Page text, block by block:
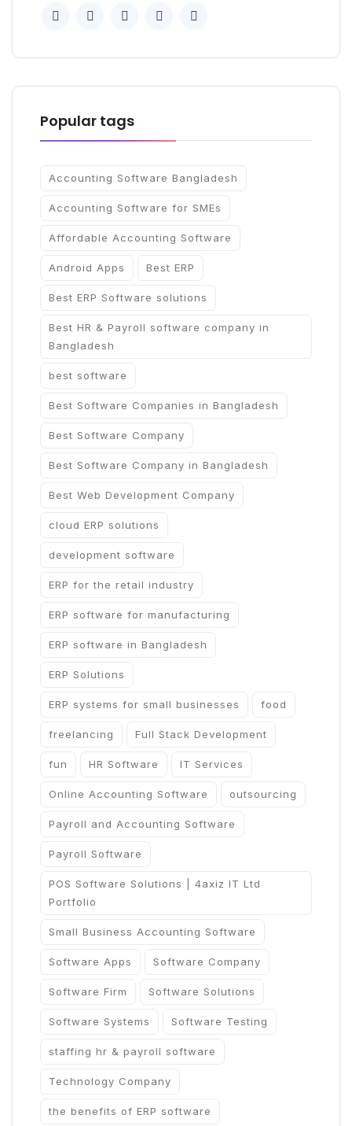
Popular tags
Accounting Software Bangladesh
Accounting Software for SMEs
Affordable Accounting Software
Android Apps Best ERP
Best ERP Software solutions
Best HR & Payroll software company in
Bangladesh
best software
Best Software Companies in Bangladesh
Best Software Company
Best Software Company in Bangladesh
Best Web Development Company
cloud ERP solutions
development software
ERP for the retail industry
ERP software for manufacturing
ERP software in Bangladesh
ERP Solutions
ERP systems for small businesses food
freelancing Full Stack Development
fun HR Software IT Services
Online Accounting Software outsourcing
Payroll and Accounting Software
Payroll Software
POS Software Solutions | 4axiz IT Ltd
Portfolio
Small Business Accounting Software
Software Apps Software Company
Software Firm Software Solutions
Software Systems Software Testing
staffing hr & payroll software
Technology Company
the benefits of ERP software